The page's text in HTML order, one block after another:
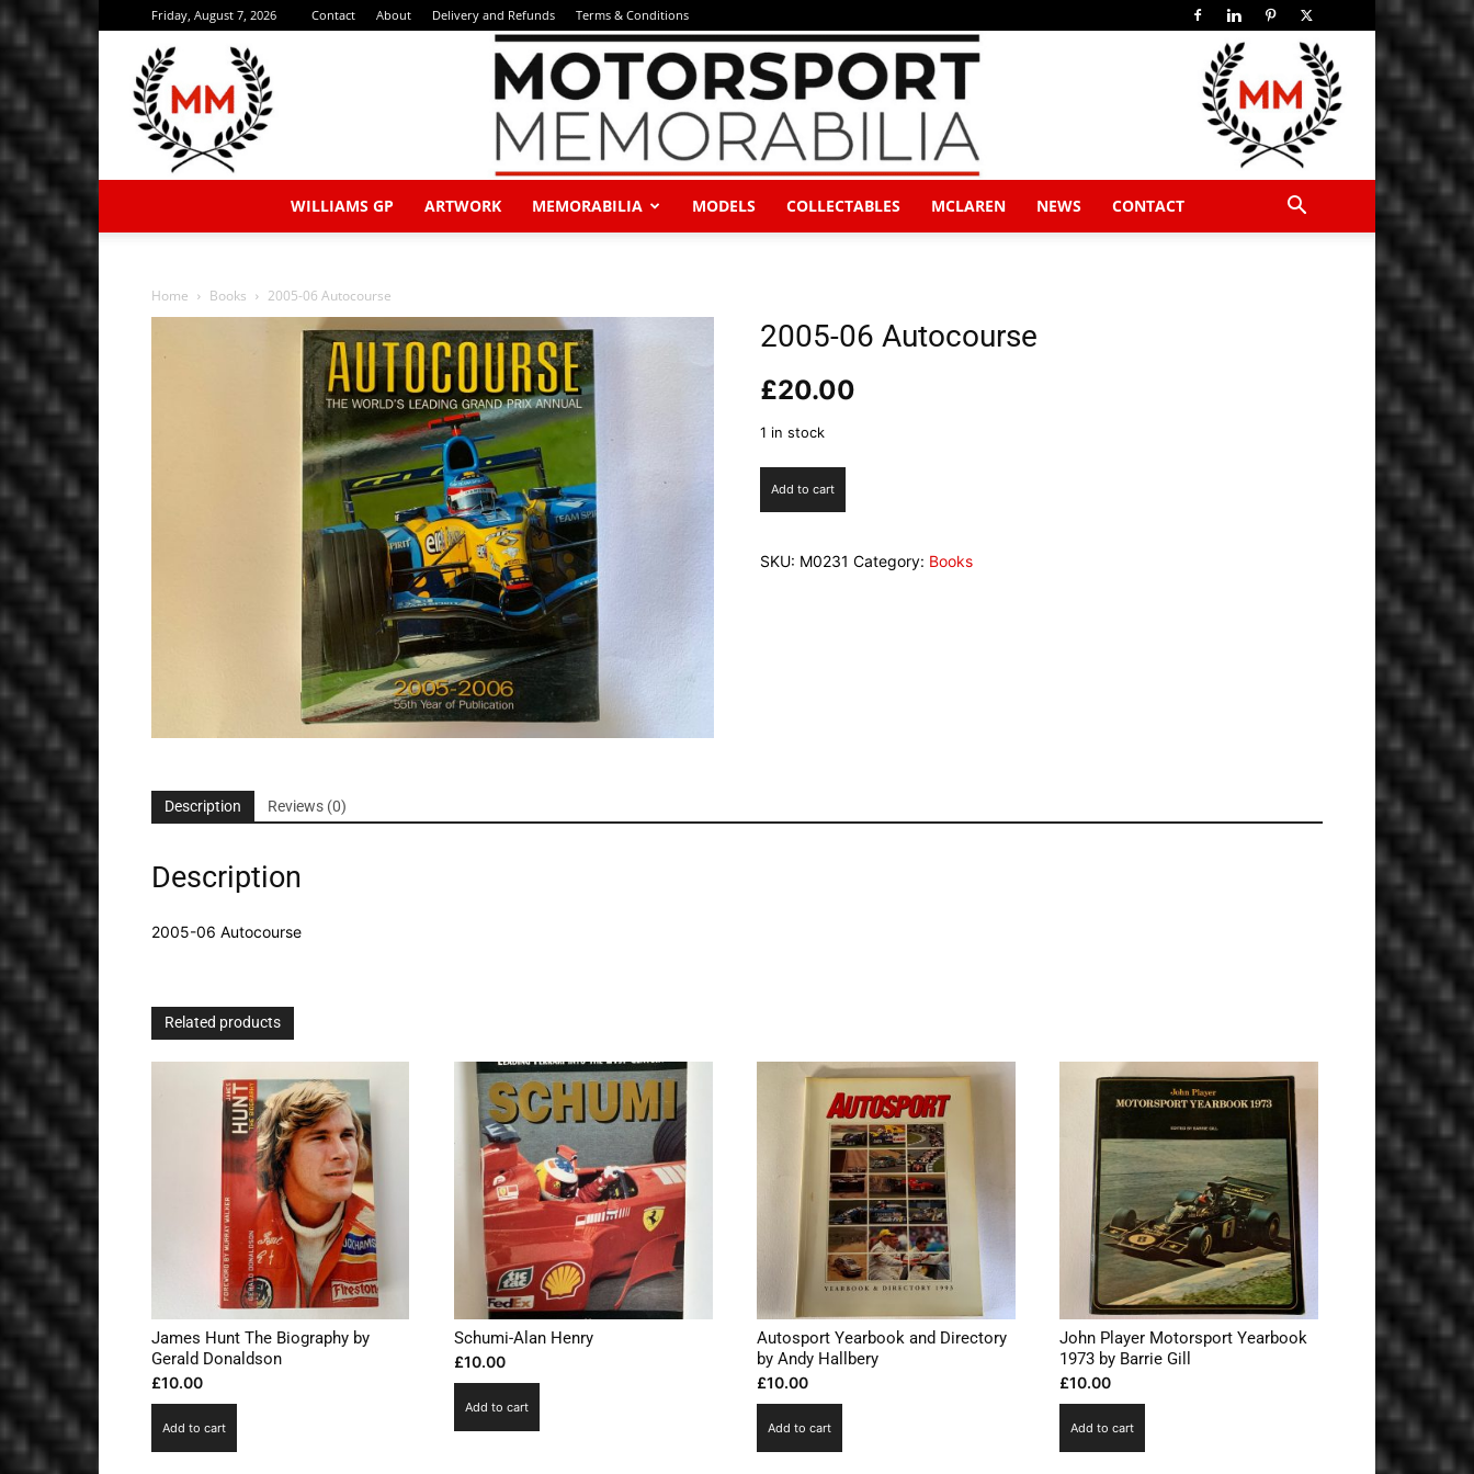
Friday, August 7, 2026 Contact About Delivery and Refunds Terms & Conditions
Memorabilia
WILLIAMS GP ARTWORK MEMORABILIA MODELS COLLECTABLES MCLAREN NEWS CONTACT
Home Books 2005-06 Autocourse
2005-06 Autocourse
£20.00
1 in stock
Add to cart
SKU: M0231 Category: Books
Description Reviews (0)
Description
2005-06 Autocourse
Related products
James Hunt The Biography by
Gerald Donaldson
£10.00
Add to cart
Schumi-Alan Henry
£10.00
Add to cart
Autosport Yearbook and Directory
by Andy Hallbery
£10.00
Add to cart
John Player Motorsport Yearbook
1973 by Barrie Gill
£10.00
Add to cart